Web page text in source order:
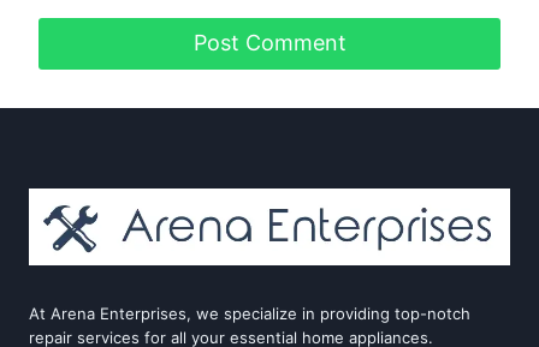
At Arena Enterprises, we specialize in providing top-notch
repair services for all your essential home appliances.